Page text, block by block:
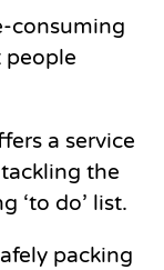
consuming
people
a service
the
‘to do’ list.
packing